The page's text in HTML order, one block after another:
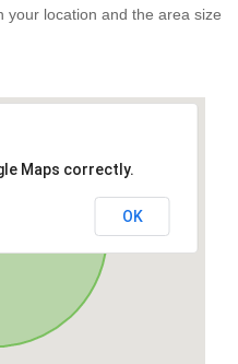
your location and the area size
Maps correctly.
OK